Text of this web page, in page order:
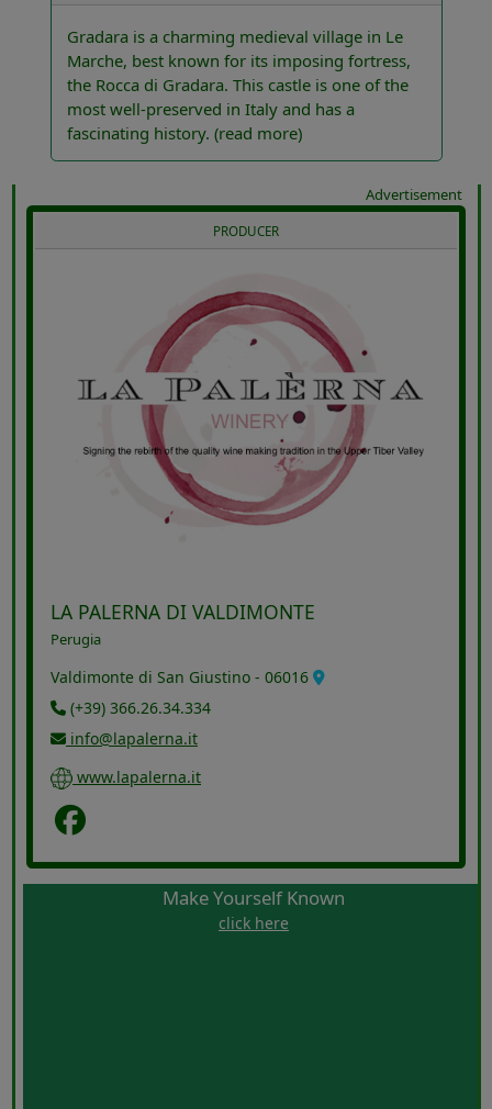
Gradara is a charming medieval village in Le
Marche, best known for its imposing fortress,
the Rocca di Gradara. This castle is one of the
most well-preserved in Italy and has a
fascinating history. (read more)
Advertisement
PRODUCER
LA PALERNA DI VALDIMONTE
Perugia
Valdimonte di San Giustino - 06016
(+39) 366.26.34.334
info@lapalerna.it
www.lapalerna.it
Make Yourself Known
click here